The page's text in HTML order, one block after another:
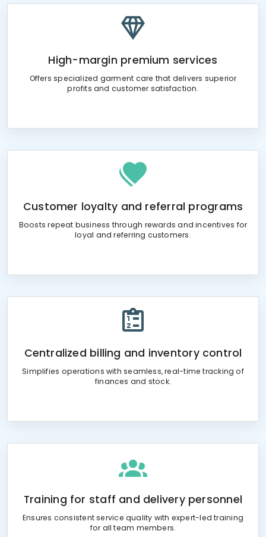
High-margin premium services
Offers specialized garment care that delivers superior
profits and customer satisfaction.
Customer loyalty and referral programs
Boosts repeat business through rewards and incentives for
loyal and referring customers.
Centralized billing and inventory control
Simplifies operations with seamless, real-time tracking of
finances and stock.
Training for staff and delivery personnel
Ensures consistent service quality with expert-led training
for all team members.